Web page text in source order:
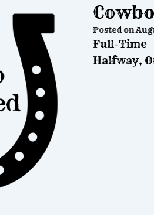
Posted on
Full-Time
Halfway,